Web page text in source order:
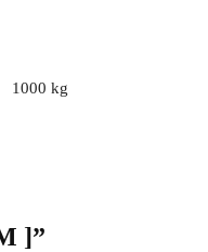
1000 kg
]”